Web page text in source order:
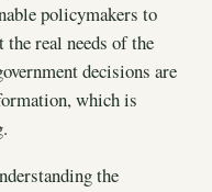
policymakers to
real needs of the
decisions are
which is
the